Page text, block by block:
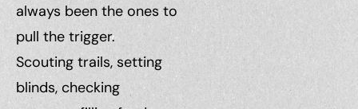
always been the ones to
pull the trigger.
Scouting trails, setting
blinds, checking